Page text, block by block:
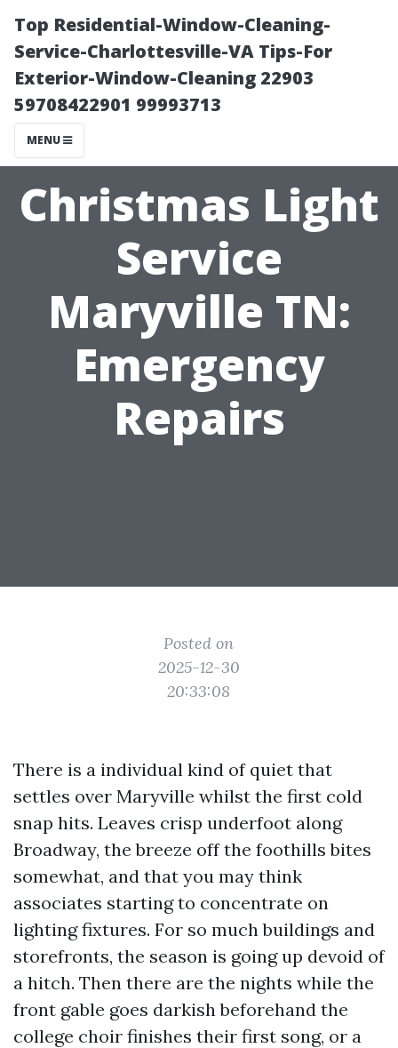
Top Residential-Window-Cleaning-
Service-Charlottesville-VA Tips-For
Exterior-Window-Cleaning 22903
59708422901 99993713
MENU
Christmas Light
Service
Maryville TN:
Emergency
Repairs
Posted on
2025-12-30
20:33:08
There is a individual kind of quiet that
settles over Maryville whilst the first cold
snap hits. Leaves crisp underfoot along
Broadway, the breeze off the foothills bites
somewhat, and that you may think
associates starting to concentrate on
lighting fixtures. For so much buildings and
storefronts, the season is going up devoid of
a hitch. Then there are the nights while the
front gable goes darkish beforehand the
college choir finishes their first song, or a